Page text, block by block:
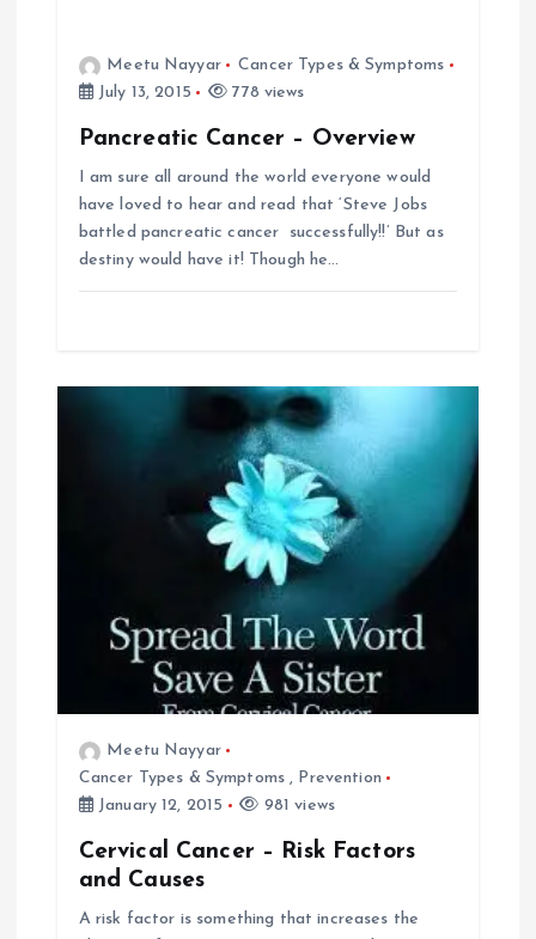
Meetu Nayyar
Cancer Types & Symptoms
July 13, 2015
778 views
Pancreatic Cancer – Overview
I am sure all around the world everyone would
have loved to hear and read that ‘Steve Jobs
battled pancreatic cancer successfully!!’ But as
destiny would have it! Though he…
Meetu Nayyar
Cancer Types & Symptoms , Prevention
January 12, 2015
981 views
Cervical Cancer – Risk Factors
and Causes
A risk factor is something that increases the